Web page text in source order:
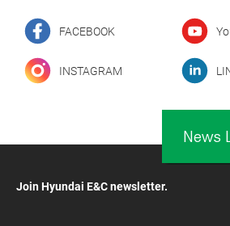
FACEBOOK
INSTAGRAM
Join Hyundai E&C newsletter.
News